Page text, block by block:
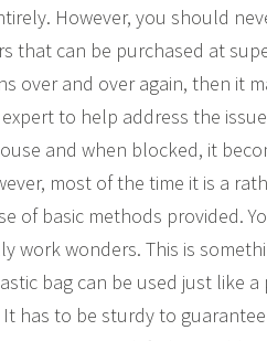
However, you should
that can be purchased at
over and over again, then it
to help address the
and when blocked, it
most of the time it is a
of basic methods provided.
work wonders. This is
bag can be used just like
has to be sturdy to